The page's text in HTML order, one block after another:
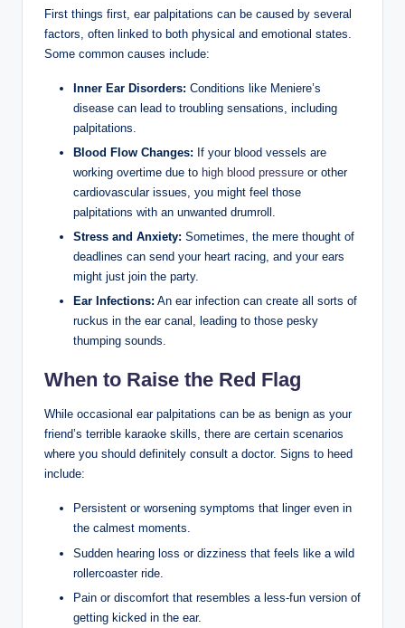
First things first, ear palpitations can be caused by several
factors, often linked to both physical and emotional states.
Some common causes include:
Inner Ear Disorders: Conditions like Meniere’s
disease can lead to troubling sensations, including
palpitations.
Blood Flow Changes: If your blood vessels are
working overtime due to high blood pressure or other
cardiovascular issues, you might feel those
palpitations with an unwanted drumroll.
Stress and Anxiety: Sometimes, the mere thought of
deadlines can send your heart racing, and your ears
might just join the party.
Ear Infections: An ear infection can create all sorts of
ruckus in the ear canal, leading to those pesky
thumping sounds.
When to Raise the Red Flag
While occasional ear palpitations can be as benign as your
friend’s terrible karaoke skills, there are certain scenarios
where you should definitely consult a doctor. Signs to heed
include:
Persistent or worsening symptoms that linger even in
the calmest moments.
Sudden hearing loss or dizziness that feels like a wild
rollercoaster ride.
Pain or discomfort that resembles a less-fun version of
getting kicked in the ear.